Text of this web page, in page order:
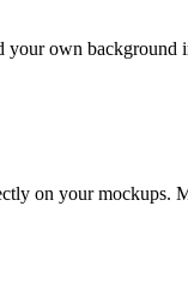
own
on your mockups.